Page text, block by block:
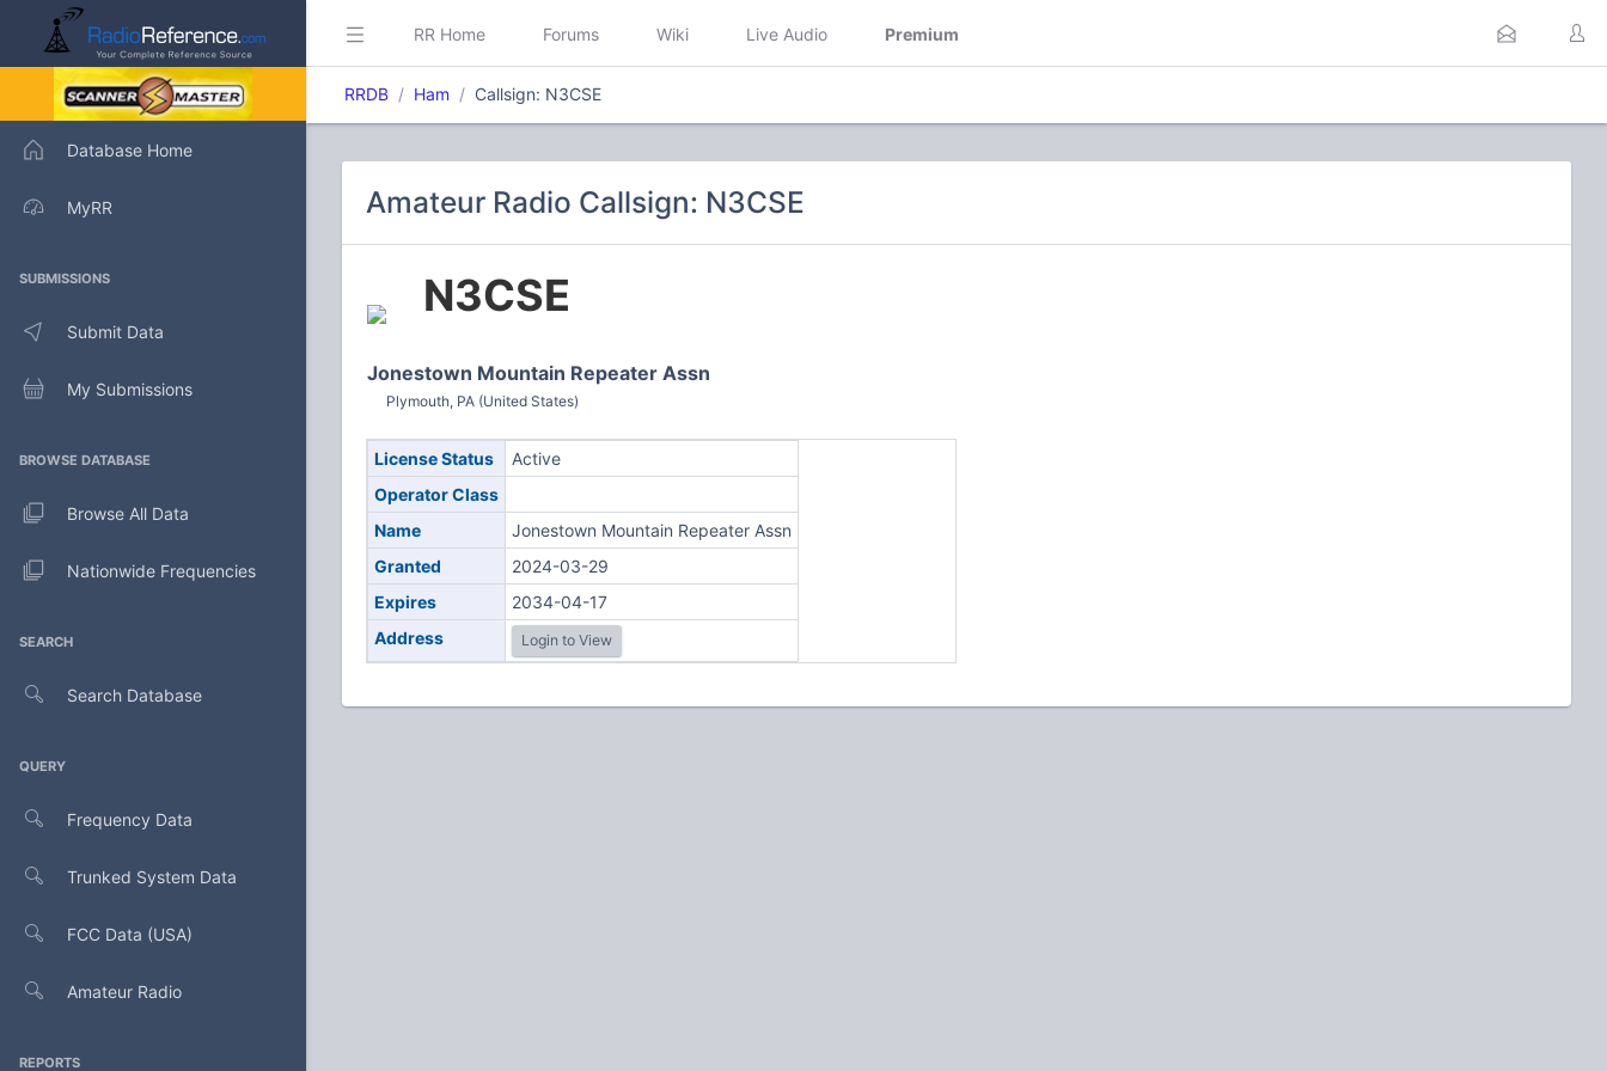
Database Home
MyRR
SUBMISSIONS
Submit Data
My Submissions
BROWSE DATABASE
Browse All Data
Nationwide Frequencies
SEARCH
Search Database
QUERY
Frequency Data
Trunked System Data
FCC Data (USA)
Amateur Radio
REPORTS
RR Home Forums Wiki Live Audio Premium
RRDB Ham Callsign: N3CSE
Amateur Radio Callsign: N3CSE
N3CSE
Jonestown Mountain Repeater Assn
Plymouth, PA (United States)
License Status
Active
Operator Class
Name
Jonestown Mountain Repeater Assn
Granted
2024-03-29
Expires
2034-04-17
Address
Login to View